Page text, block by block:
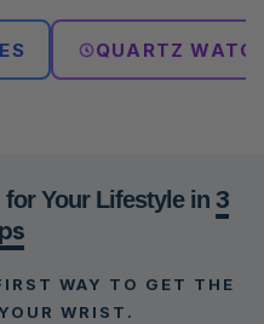
QUARTZ
for Your Lifestyle in 3
WAY TO GET THE
WRIST.